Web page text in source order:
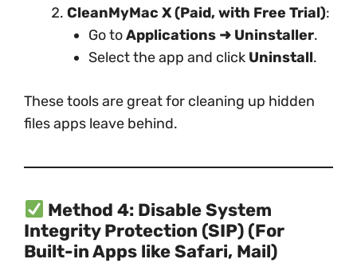
CleanMyMac X (Paid, with Free Trial):
Go toApplications ➜ Uninstaller.
Select the app and click Uninstall.
These tools are great for cleaning up hidden
files apps leave behind.
Method 4: Disable System
Integrity Protection (SIP) (For
Built-in Apps like Safari, Mail)